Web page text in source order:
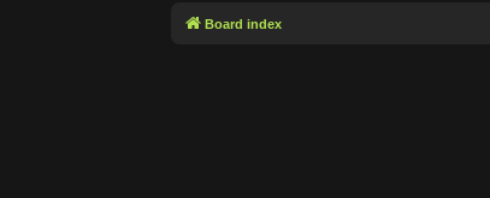
Board index